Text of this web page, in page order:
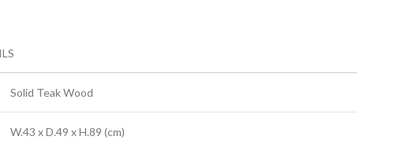
Solid Teak Wood
W.43 x D.49 x H.89 (cm)